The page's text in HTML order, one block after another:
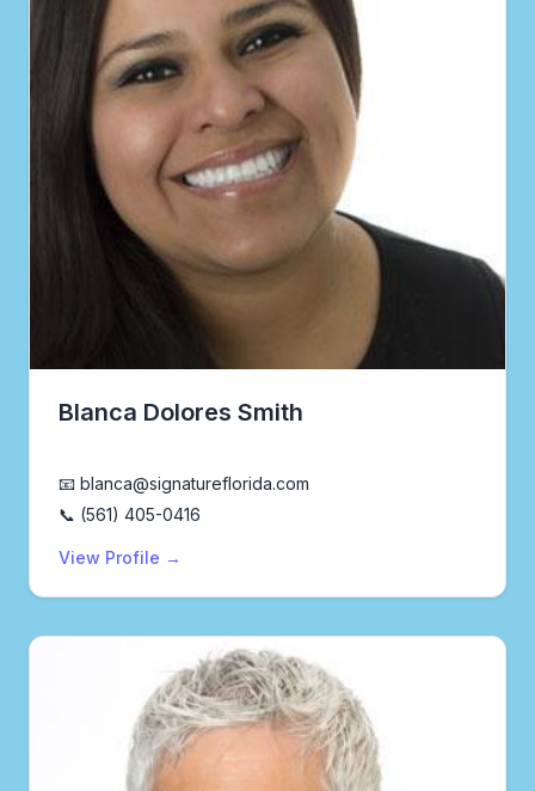
Blanca Dolores Smith
📧 blanca@signatureflorida.com
📞 (561) 405-0416
View Profile →